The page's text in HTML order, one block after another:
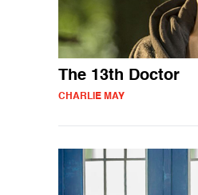
The 13th Doctor
CHARLIE MAY